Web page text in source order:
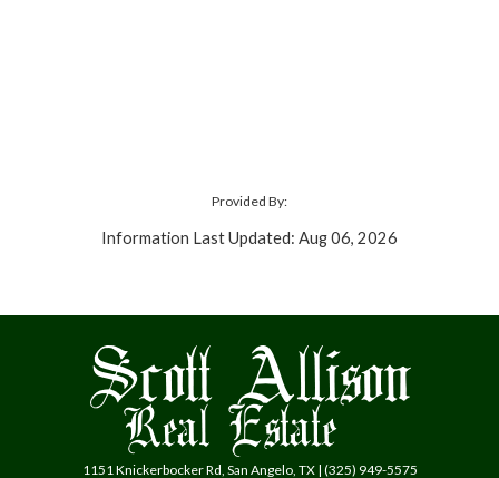
Provided By:
Information Last Updated: Aug 06, 2026
1151 Knickerbocker Rd, San Angelo, TX | (325) 949-5575